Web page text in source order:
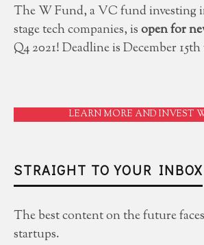
The W Fund, a VC fund investing
stage tech companies, isopen for
Q4 2021! Deadline is December
LEARN MORE AND INVEST
STRAIGHT TO YOUR INBOX
The best content on the future
startups.